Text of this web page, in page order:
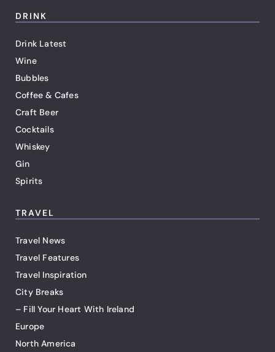
DRINK
Drink Latest
Wine
Bubbles
Coffee & Cafes
Craft Beer
Cocktails
Whiskey
Gin
Spirits
TRAVEL
Travel News
Travel Features
Travel Inspiration
City Breaks
– Fill Your Heart With Ireland
Europe
North America